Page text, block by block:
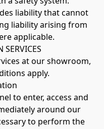
liability that cannot
liability arising from
applicable.
SERVICES
at our showroom,
apply.
to enter, access and
around our
to perform the